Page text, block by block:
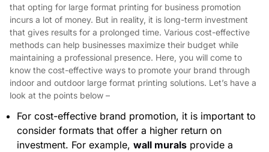
that opting for large format printing for business promotion
incurs a lot of money. But in reality, it is long-term investment
that gives results for a prolonged time. Various cost-effective
methods can help businesses maximize their budget while
maintaining a professional presence. Here, you will come to
know the cost-effective ways to promote your brand through
indoor and outdoor large format printing solutions. Let’s have a
look at the points below –
For cost-effective brand promotion, it is important to
consider formats that offer a higher return on
investment. For example, wall murals provide a